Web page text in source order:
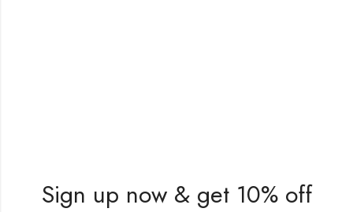
Sign up now & get 10% off